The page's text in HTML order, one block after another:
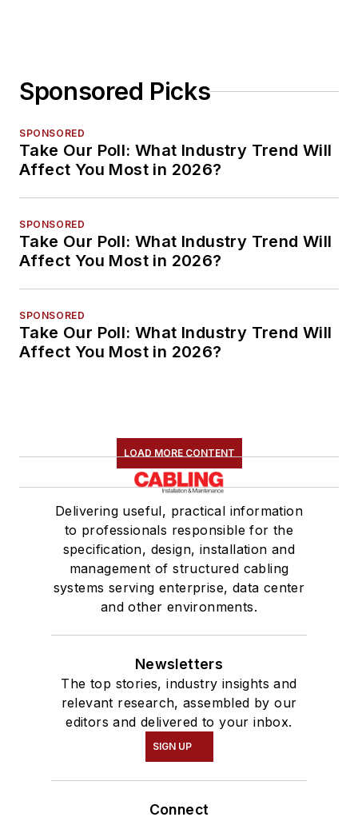
Sponsored Picks
SPONSORED
Take Our Poll: What Industry Trend Will
Affect You Most in 2026?
SPONSORED
Take Our Poll: What Industry Trend Will
Affect You Most in 2026?
SPONSORED
Take Our Poll: What Industry Trend Will
Affect You Most in 2026?
LOAD MORE CONTENT
Delivering useful, practical information
to professionals responsible for the
specification, design, installation and
management of structured cabling
systems serving enterprise, data center
and other environments.
Newsletters
The top stories, industry insights and
relevant research, assembled by our
editors and delivered to your inbox.
SIGN UP
Connect